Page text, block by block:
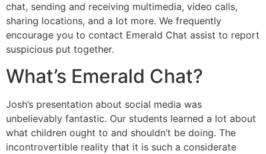
chat, sending and receiving multimedia, video calls,
sharing locations, and a lot more. We frequently
encourage you to contact Emerald Chat assist to report
suspicious put together.
What’s Emerald Chat?
Josh’s presentation about social media was
unbelievably fantastic. Our students learned a lot about
what children ought to and shouldn’t be doing. The
incontrovertible reality that it is such a considerate